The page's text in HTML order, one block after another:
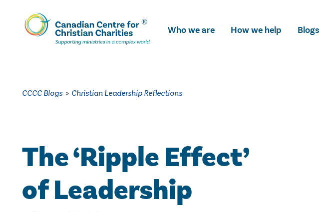
Skip
To
Main
Who we are How we help Blogs
CCCC Blogs > Christian Leadership Reflections
The ‘Ripple Effect’
of Leadership